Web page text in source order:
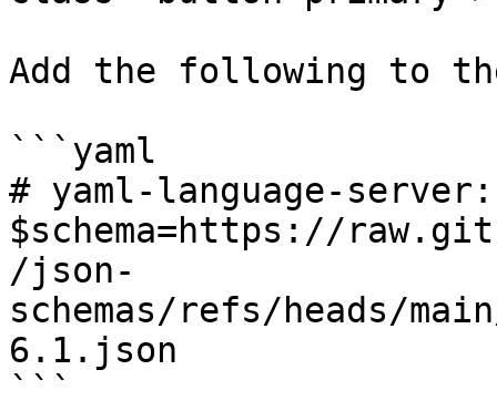
Add the following to
```yaml
# yaml-language-server:
$schema=https://
/json-
schemas/refs/heads/
6.1.json
```